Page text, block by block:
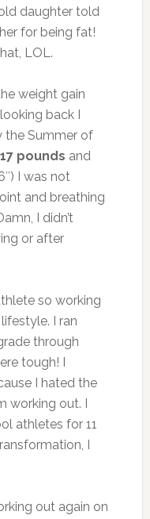
daughter told
for being fat!
LOL.
weight gain
back I
the Summer of
pounds and
I was not
and breathing
I didn’t
or after
so working
I ran
through
tough! I
I hated the
working out. I
athletes for 11
I
out again on